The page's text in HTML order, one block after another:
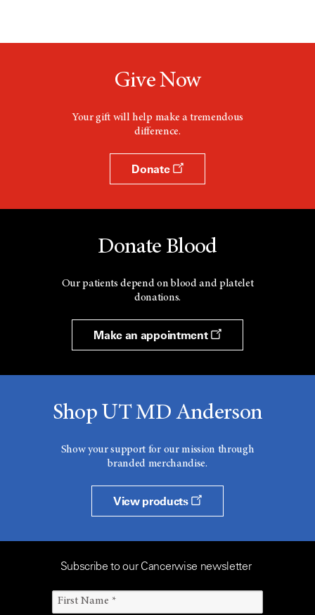
Give Now
Your gift will help make a tremendous
difference.
Donate
Donate Blood
Our patients depend on blood and platelet
donations.
Make an appointment
Shop UT MD Anderson
Show your support for our mission through
branded merchandise.
View products
Subscribe to our Cancerwise newsletter